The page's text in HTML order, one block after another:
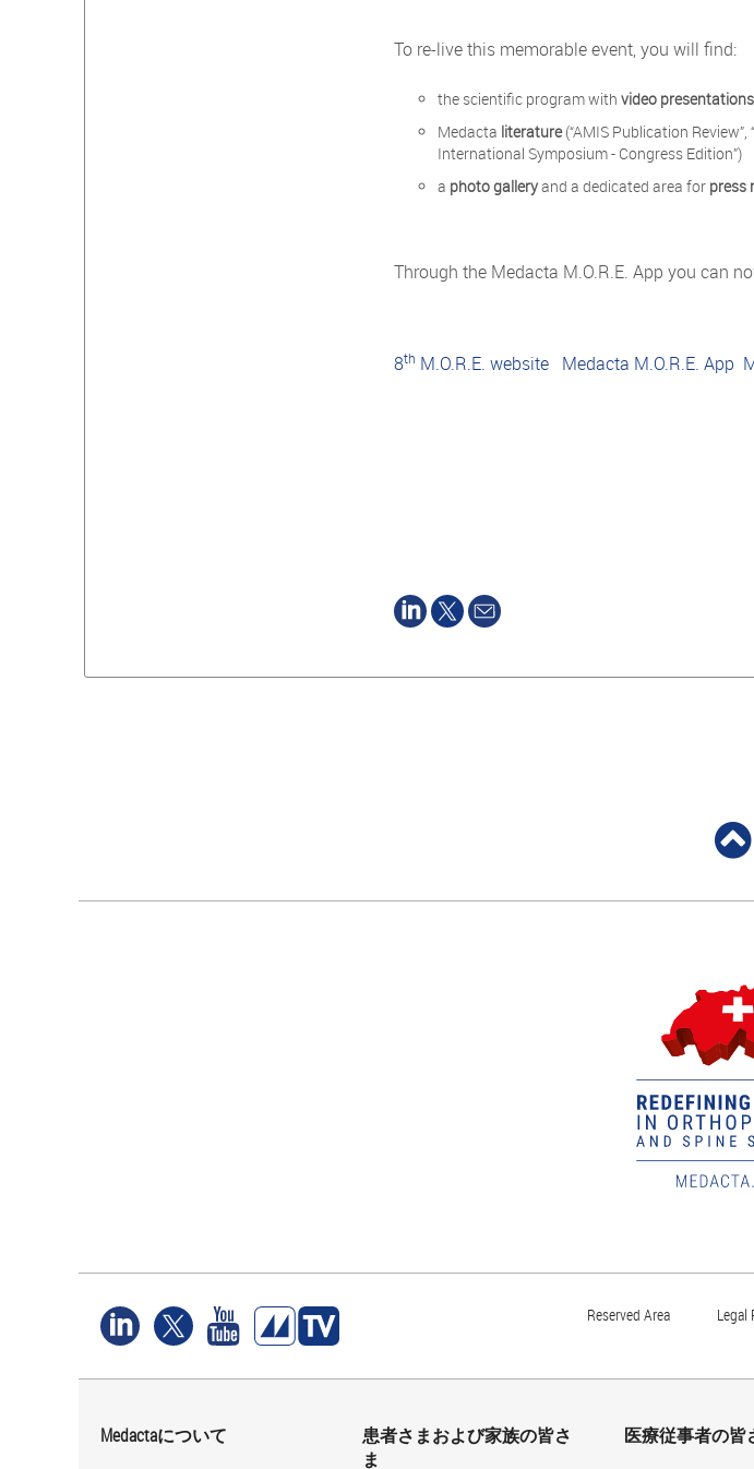
To re-live this memorable event, you will find:
the scientific program withvideo presentations
Medacta literature(“AMIS Publication Review”,
International Symposium - Congress Edition”)
a photo galleryand a dedicated area for press
Through the Medacta M.O.R.E. App you can
8th M.O.R.E. website Medacta M.O.R.E. App
Reserved Area Legal
Medactaについて
患者さまおよび家族の皆さ
ま
医療従事者の皆